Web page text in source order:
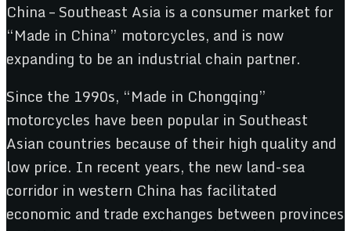
China – Southeast Asia is a consumer market for
“Made in China” motorcycles, and is now
expanding to be an industrial chain partner.
Since the 1990s, “Made in Chongqing”
motorcycles have been popular in Southeast
Asian countries because of their high quality and
low price. In recent years, the new land-sea
corridor in western China has facilitated
economic and trade exchanges between provinces